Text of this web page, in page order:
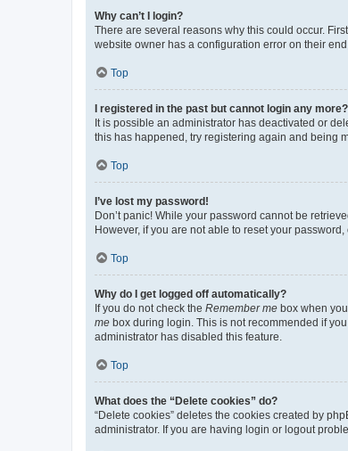
Why can’t I login?
There are several reasons why this could occur.
website owner has a configuration error on their
Top
I registered in the past but cannot login any
It is possible an administrator has deactivated or
this has happened, try registering again and being
Top
I’ve lost my password!
Don’t panic! While your password cannot be
However, if you are not able to reset your
Top
Why do I get logged off automatically?
If you do not check the Remember me box when
me box during login. This is not recommended if
administrator has disabled this feature.
Top
What does the “Delete cookies” do?
“Delete cookies” deletes the cookies created by
administrator. If you are having login or logout